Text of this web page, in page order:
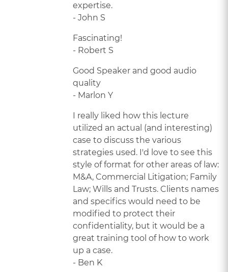
expertise.
- John S
Fascinating!
- Robert S
Good Speaker and good audio
quality
- Marlon Y
I really liked how this lecture
utilized an actual (and interesting)
case to discuss the various
strategies used. I'd love to see this
style of format for other areas of law:
M&A, Commercial Litigation; Family
Law; Wills and Trusts. Clients names
and specifics would need to be
modified to protect their
confidentiality, but it would be a
great training tool of how to work
up a case.
- Ben K